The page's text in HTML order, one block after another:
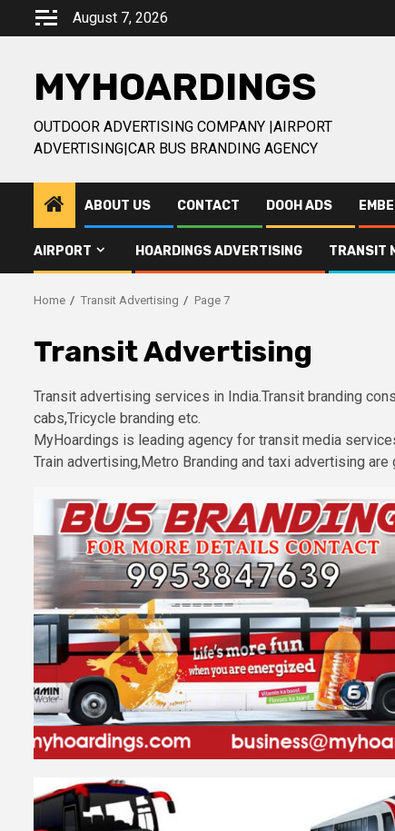
August 7, 2026
MYHOARDINGS
OUTDOOR ADVERTISING COMPANY |AIRPORT
ADVERTISING|CAR BUS BRANDING AGENCY
ABOUT US CONTACT DOOH ADS
AIRPORT HOARDINGS ADVERTISING TRANSIT
Home Transit Advertising Page 7
Transit Advertising
Transit advertising services in India.Transit branding
cabs,Tricycle branding etc.
MyHoardings is leading agency for transit media
Train advertising,Metro Branding and taxi advertising